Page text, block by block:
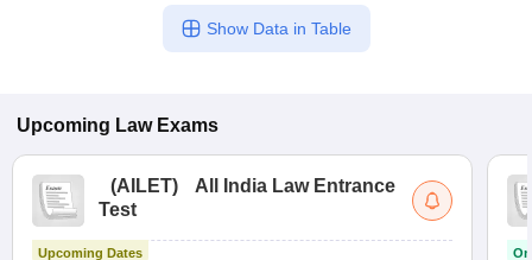
Show Data in Table
Upcoming Law Exams
(AILET)
All India Law Entrance
Test
Upcoming Dates